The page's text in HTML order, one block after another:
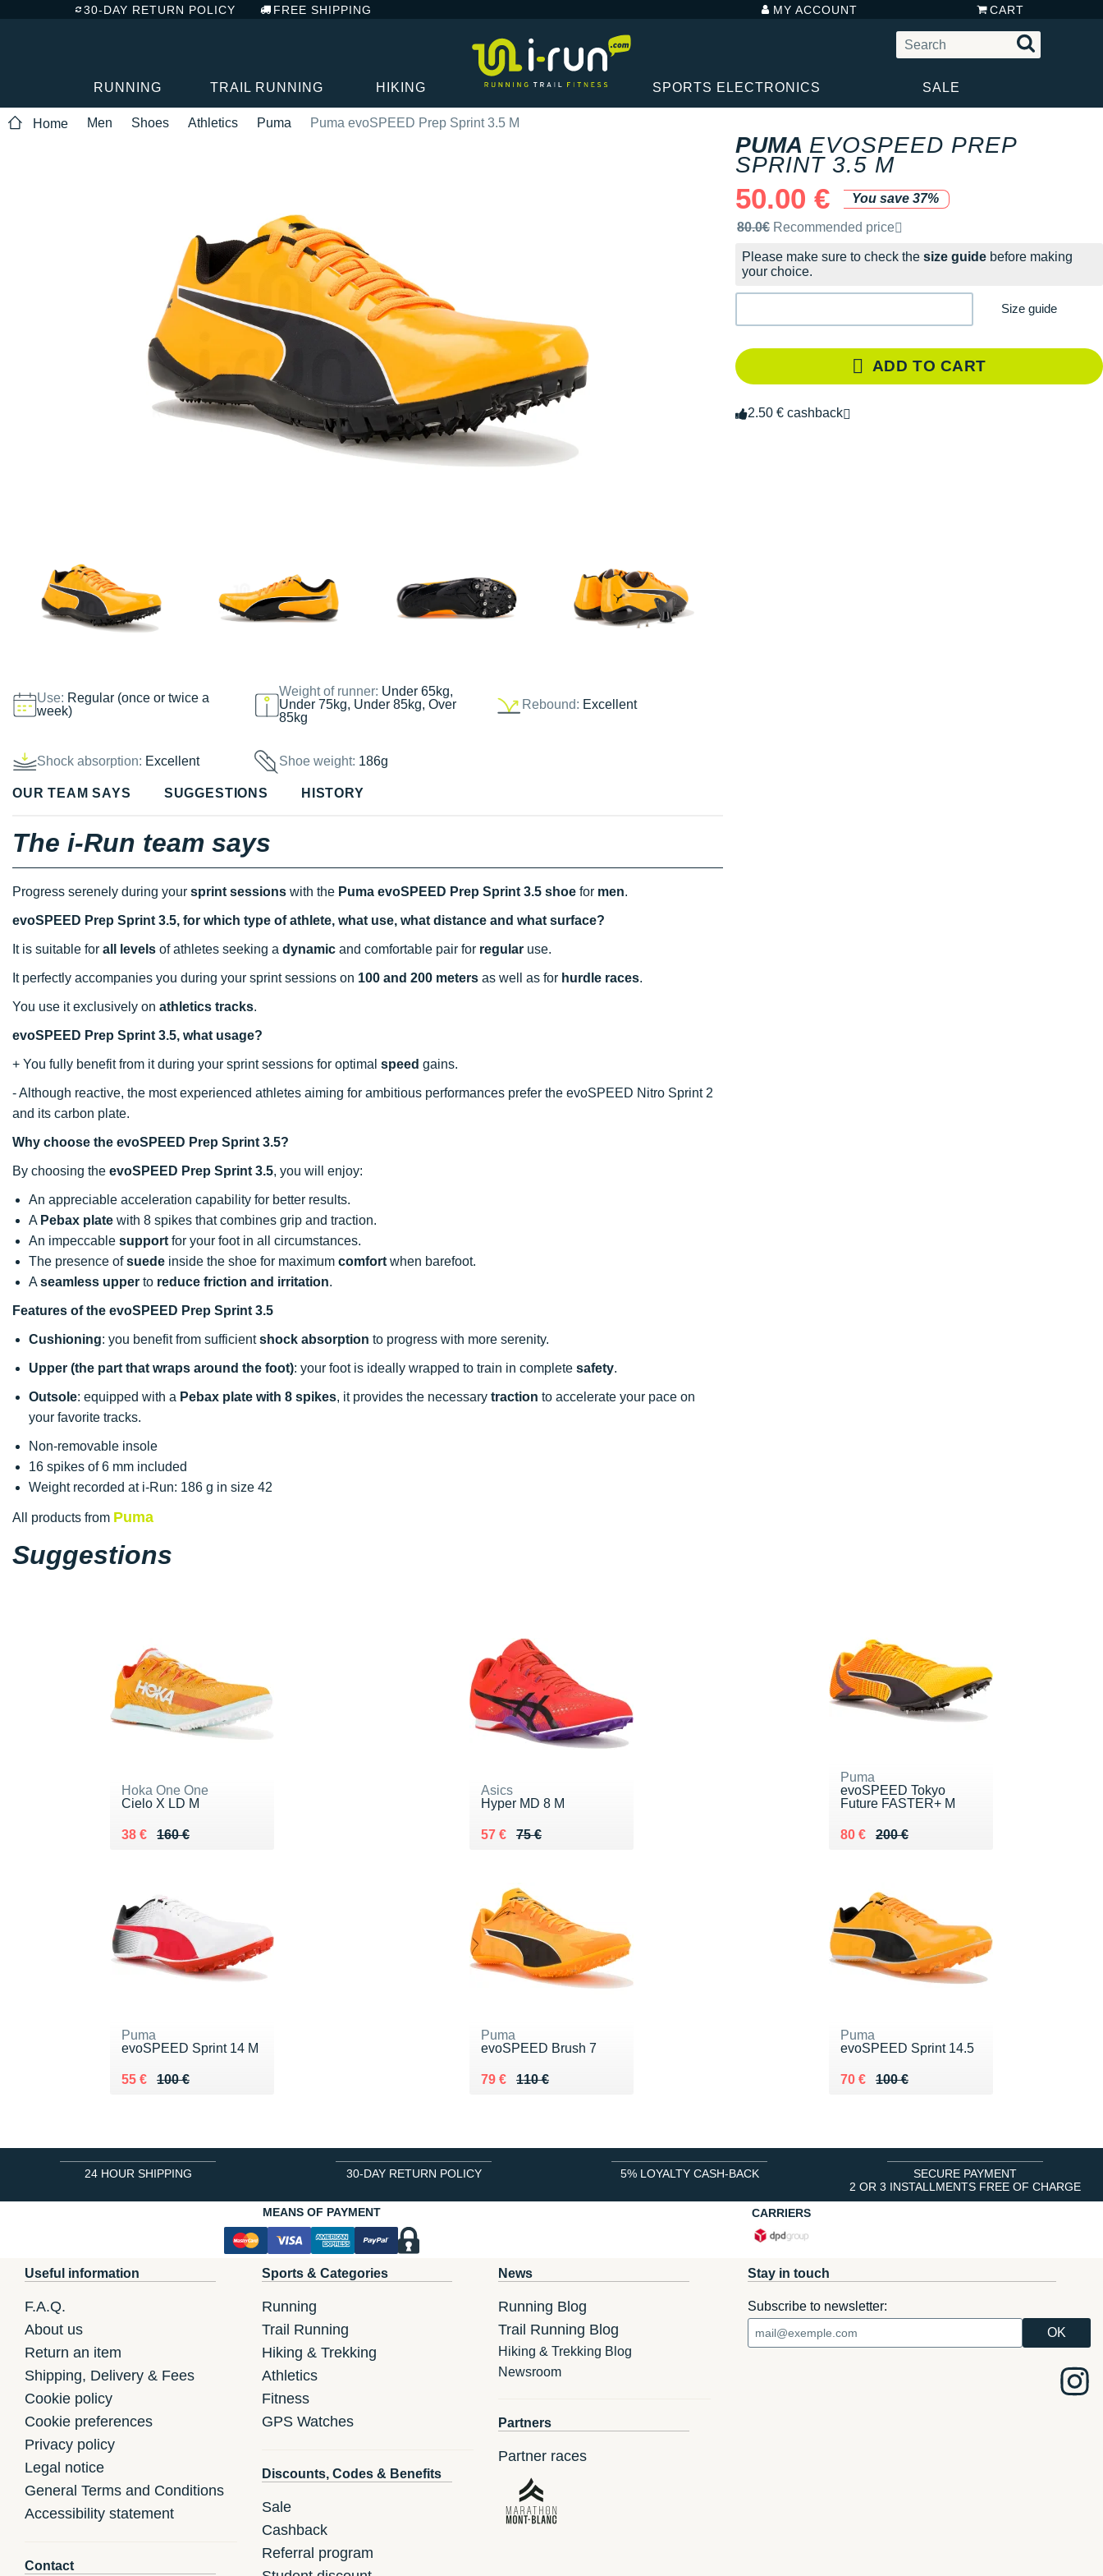
30-DAY RETURN POLICY FREE SHIPPING MY ACCOUNT CART
RUNNING TRAIL RUNNING HIKING SPORTS ELECTRONICS SALE
Home Men Shoes Athletics Puma Puma evoSPEED Prep Sprint 3.5 M
Use: Regular (once or twice a
week)
Weight of runner: Under 65kg,
Under 75kg, Under 85kg, Over
85kg
Rebound: Excellent
Shock absorption: Excellent Shoe weight: 186g
PUMA EVOSPEED PREP
SPRINT 3.5 M
50.00 €
You save 37%
Recommended retail price by the brand
80.0€ Recommended price
Please make sure to check the size guide before making
your choice.
Size guide
ADD TO CART
2.50 € cashback
OUR TEAM SAYS SUGGESTIONS HISTORY
The i-Run team says
Progress serenely during your sprint sessions with the Puma evoSPEED Prep Sprint 3.5 shoe for men.
evoSPEED Prep Sprint 3.5, for which type of athlete, what use, what distance and what surface?
It is suitable for all levels of athletes seeking a dynamic and comfortable pair for regular use.
It perfectly accompanies you during your sprint sessions on 100 and 200 meters as well as for hurdle races.
You use it exclusively on athletics tracks.
evoSPEED Prep Sprint 3.5, what usage?
+ You fully benefit from it during your sprint sessions for optimal speed gains.
- Although reactive, the most experienced athletes aiming for ambitious performances prefer the evoSPEED Nitro Sprint 2
and its carbon plate.
Why choose the evoSPEED Prep Sprint 3.5?
By choosing the evoSPEED Prep Sprint 3.5, you will enjoy:
An appreciable acceleration capability for better results.
A Pebax plate with 8 spikes that combines grip and traction.
An impeccable support for your foot in all circumstances.
The presence ofsuede inside the shoe for maximum comfort when barefoot.
A seamless upper to reduce friction and irritation.
Features of the evoSPEED Prep Sprint 3.5
Cushioning: you benefit from sufficientshock absorption to progress with more serenity.
Upper (the part that wraps around the foot): your foot is ideally wrapped to train in complete safety.
Outsole: equipped with a Pebax plate with 8 spikes, it provides the necessary traction to accelerate your pace on
your favorite tracks.
Non-removable insole
16 spikes of 6 mm included
Weight recorded at i-Run: 186 g in size 42
All products from Puma
Suggestions
Hoka One One
Cielo X LD M
160 €
Au lieu de 160 €
38 €
Vendu 38 €
Asics
Hyper MD 8 M
75 €
Au lieu de 75 €
57 €
Vendu 57 €
Puma
evoSPEED Tokyo
Future FASTER+ M
200 €
Au lieu de 200 €
80 €
Vendu 80 €
Puma
evoSPEED Sprint 14 M
100 €
Au lieu de 100 €
55 €
Vendu 55 €
Puma
evoSPEED Brush 7
110 €
Au lieu de 110 €
79 €
Vendu 79 €
Puma
evoSPEED Sprint 14.5
100 €
Au lieu de 100 €
70 €
Vendu 70 €
24 HOUR SHIPPING 30-DAY RETURN POLICY 5% LOYALTY CASH-BACK
SECURE PAYMENT
2 OR 3 INSTALLMENTS FREE OF CHARGE
MEANS OF PAYMENT
CARRIERS
Useful information
F.A.Q.
About us
Return an item
Shipping, Delivery & Fees
Cookie policy
Cookie preferences
Privacy policy
Legal notice
General Terms and Conditions
Accessibility statement
Contact
Sports & Categories
Running
Trail Running
Hiking & Trekking
Athletics
Fitness
GPS Watches
Discounts, Codes & Benefits
Sale
Cashback
Referral program
News
Running Blog
Trail Running Blog
Hiking & Trekking Blog
Newsroom
Partners
Partner races
Stay in touch
Subscribe to newsletter: